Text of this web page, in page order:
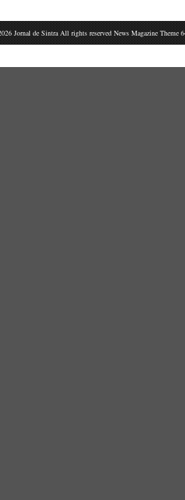
Jornal de Sintra All rights reserved News Magazine Theme